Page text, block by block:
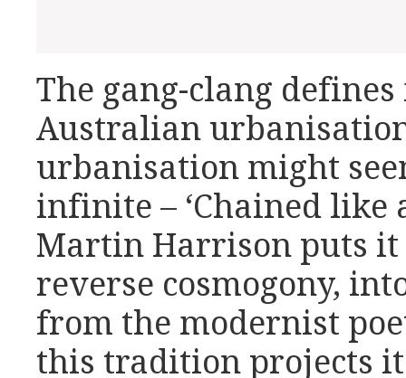
The gang-clang
Australian
urbanisation might
infinite – ‘Chained like
Martin Harrison puts it
reverse cosmogony,
from the modernist
this tradition projects